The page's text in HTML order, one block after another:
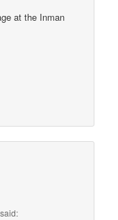
at the Inman
said: